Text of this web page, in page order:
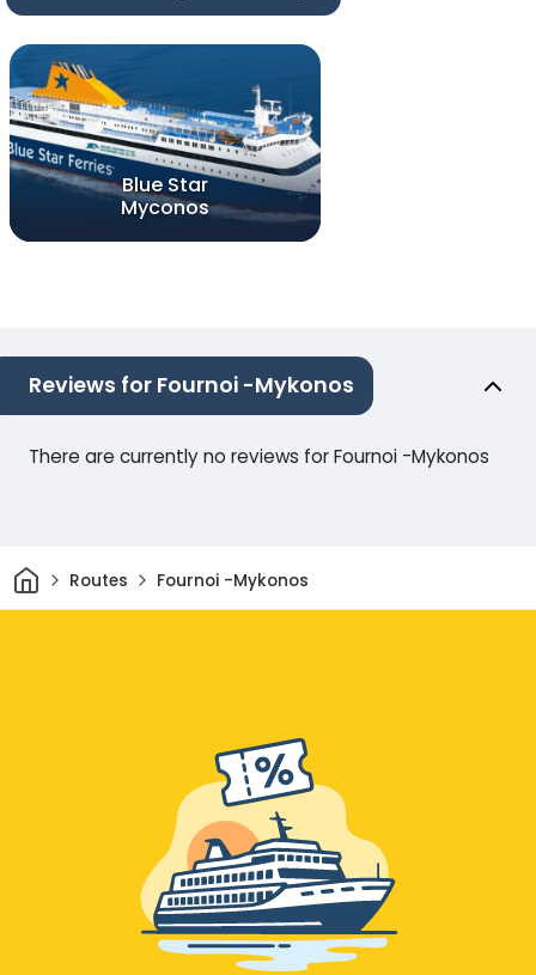
Blue Star
Myconos
Reviews for Fournoi -Mykonos
There are currently no reviews for Fournoi -Mykonos
HomeRoutes Fournoi -Mykonos